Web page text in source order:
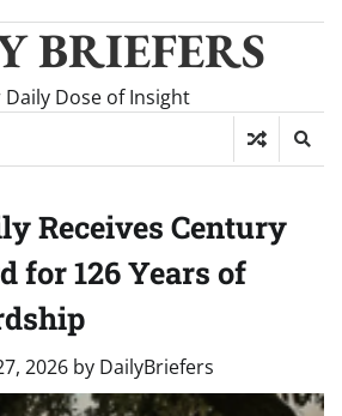
BRIEFERS
Daily Dose of Insight
Receives Century
for 126 Years of
2026 by DailyBriefers